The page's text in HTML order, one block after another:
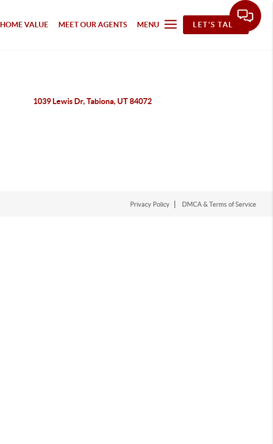
HOME VALUE MEET OUR AGENTS MENU LET'S TALK
1039 Lewis Dr, Tabiona, UT 84072
Privacy Policy DMCA & Terms of Service